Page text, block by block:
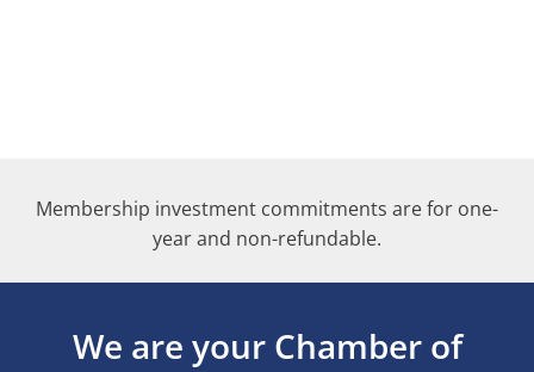
Membership investment commitments are for one-
year and non-refundable.
We are your Chamber of